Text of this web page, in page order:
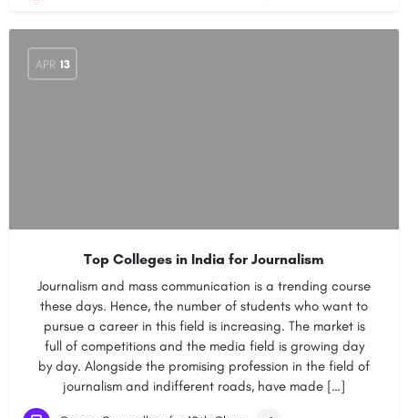
APR 13
Top Colleges in India for Journalism
Journalism and mass communication is a trending course
these days. Hence, the number of students who want to
pursue a career in this field is increasing. The market is
full of competitions and the media field is growing day
by day. Alongside the promising profession in the field of
journalism and indifferent roads, have made […]